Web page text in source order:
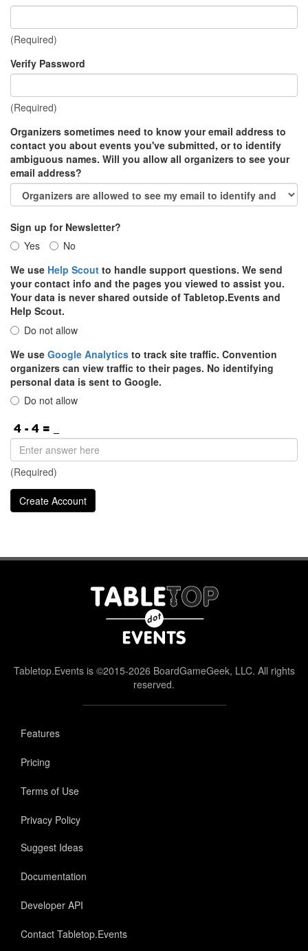
(Required)
Verify Password
(Required)
Organizers sometimes need to know your email address to
contact you about events you've submitted, or to identify
ambiguous names. Will you allow all organizers to see your
email address?
Sign up for Newsletter?
Yes
No
We use Help Scout to handle support questions. We send
your contact info and the pages you viewed to assist you.
Your data is never shared outside of Tabletop.Events and
Help Scout.
Do not allow
We use Google Analytics to track site traffic. Convention
organizers can view traffic to their pages. No identifying
personal data is sent to Google.
Do not allow
(Required)
Tabletop.Events is ©2015-2026 BoardGameGeek, LLC. All rights
reserved.
Features
Pricing
Terms of Use
Privacy Policy
Suggest Ideas
Documentation
Developer API
Contact Tabletop.Events